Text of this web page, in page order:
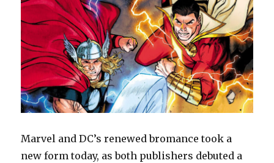
Marvel and DC’s renewed bromance took a
new form today, as both publishers debuted a